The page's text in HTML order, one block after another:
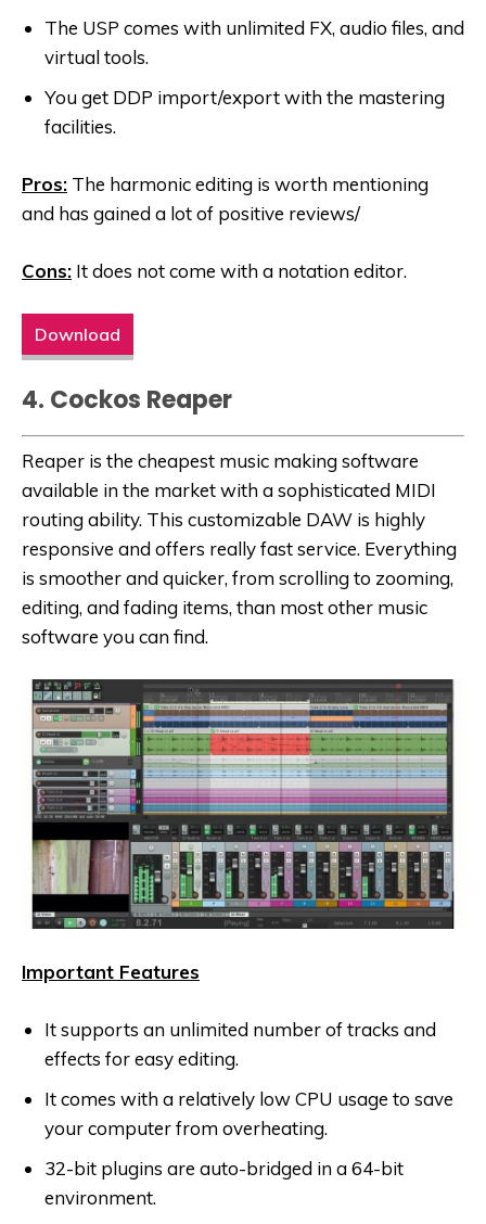
The USP comes with unlimited FX, audio files, and
virtual tools.
You get DDP import/export with the mastering
facilities.
Pros: The harmonic editing is worth mentioning
and has gained a lot of positive reviews/
Cons: It does not come with a notation editor.
Download
4. Cockos Reaper
Reaper is the cheapest music making software
available in the market with a sophisticated MIDI
routing ability. This customizable DAW is highly
responsive and offers really fast service. Everything
is smoother and quicker, from scrolling to zooming,
editing, and fading items, than most other music
software you can find.
Important Features
It supports an unlimited number of tracks and
effects for easy editing.
It comes with a relatively low CPU usage to save
your computer from overheating.
32-bit plugins are auto-bridged in a 64-bit
environment.